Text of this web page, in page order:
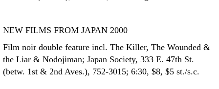
NEW FILMS FROM JAPAN 2000
Film noir double feature incl. The Killer, The Wounded &
the Liar & Nodojiman; Japan Society, 333 E. 47th St.
(betw. 1st & 2nd Aves.), 752-3015; 6:30, $8, $5 st./s.c.